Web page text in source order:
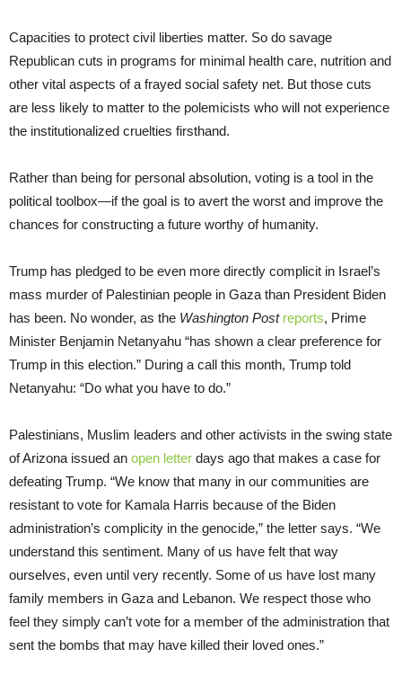
Capacities to protect civil liberties matter. So do savage
Republican cuts in programs for minimal health care, nutrition and
other vital aspects of a frayed social safety net. But those cuts
are less likely to matter to the polemicists who will not experience
the institutionalized cruelties firsthand.
Rather than being for personal absolution, voting is a tool in the
political toolbox—if the goal is to avert the worst and improve the
chances for constructing a future worthy of humanity.
Trump has pledged to be even more directly complicit in Israel’s
mass murder of Palestinian people in Gaza than President Biden
has been. No wonder, as the Washington Post reports, Prime
Minister Benjamin Netanyahu “has shown a clear preference for
Trump in this election.” During a call this month, Trump told
Netanyahu: “Do what you have to do.”
Palestinians, Muslim leaders and other activists in the swing state
of Arizona issued an open letter days ago that makes a case for
defeating Trump. “We know that many in our communities are
resistant to vote for Kamala Harris because of the Biden
administration’s complicity in the genocide,” the letter says. “We
understand this sentiment. Many of us have felt that way
ourselves, even until very recently. Some of us have lost many
family members in Gaza and Lebanon. We respect those who
feel they simply can’t vote for a member of the administration that
sent the bombs that may have killed their loved ones.”